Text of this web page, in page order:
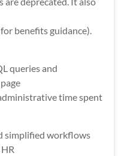
benefits guidance).
queries and
time spent
simplified workflows